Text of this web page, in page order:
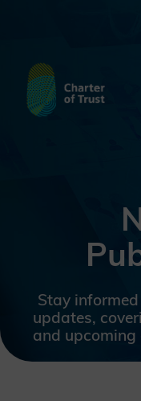
Stay
updates,
and upcoming